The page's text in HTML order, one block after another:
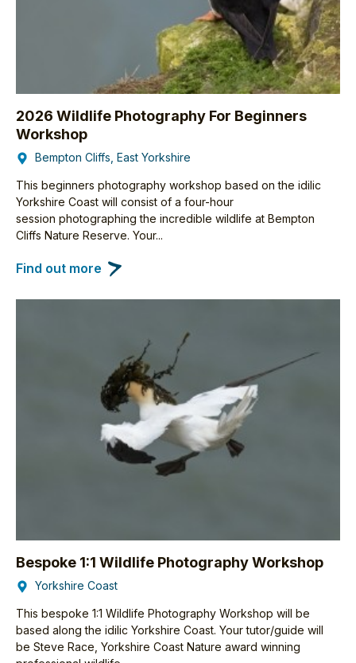
2026 Wildlife Photography For Beginners
Workshop
Bempton Cliffs, East Yorkshire
This beginners photography workshop based on the idilic
Yorkshire Coast will consist of a four-hour
session photographing the incredible wildlife at Bempton
Cliffs Nature Reserve. Your...
Find out more
Bespoke 1:1 Wildlife Photography Workshop
Yorkshire Coast
This bespoke 1:1 Wildlife Photography Workshop will be
based along the idilic Yorkshire Coast. Your tutor/guide will
be Steve Race, Yorkshire Coast Nature award winning